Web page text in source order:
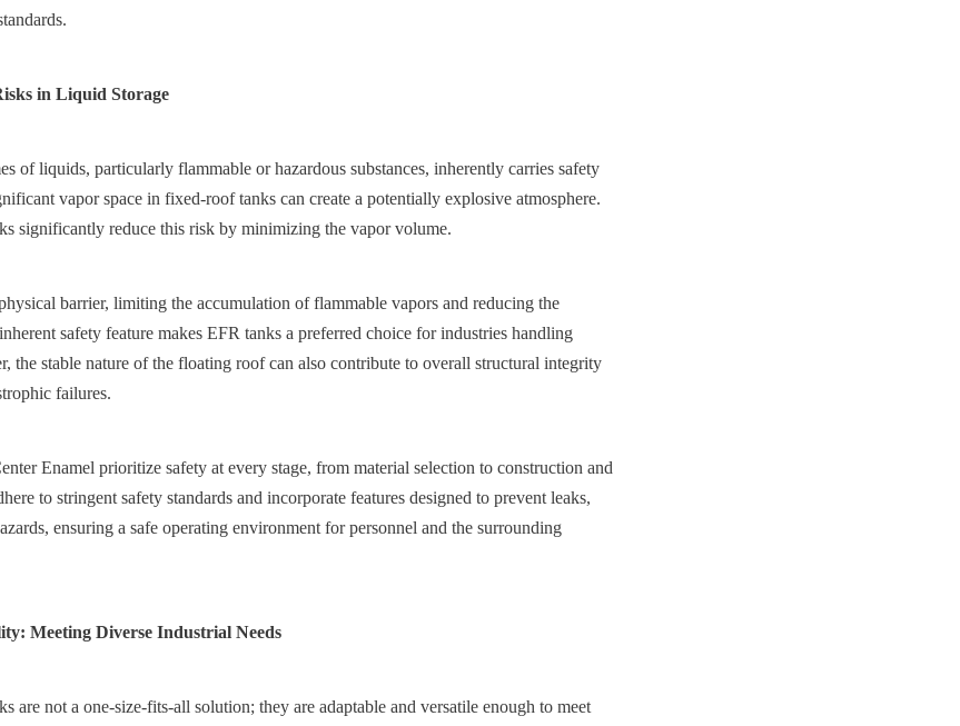
in Liquid Storage
of liquids, particularly flammable or hazardous substances, inherently carries safety
vapor space in fixed-roof tanks can create a potentially explosive atmosphere.
significantly reduce this risk by minimizing the vapor volume.
barrier, limiting the accumulation of flammable vapors and reducing the
safety feature makes EFR tanks a preferred choice for industries handling
the stable nature of the floating roof can also contribute to overall structural integrity
failures.
Enamel prioritize safety at every stage, from material selection to construction and
to stringent safety standards and incorporate features designed to prevent leaks,
ensuring a safe operating environment for personnel and the surrounding
Meeting Diverse Industrial Needs
are not a one-size-fits-all solution; they are adaptable and versatile enough to meet